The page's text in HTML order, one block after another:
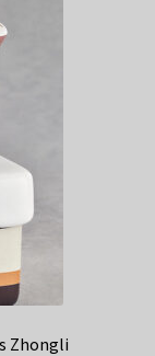
Zhongli